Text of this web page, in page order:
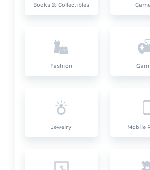
Books & Collectibles
Fashion
Jewelry Mobile